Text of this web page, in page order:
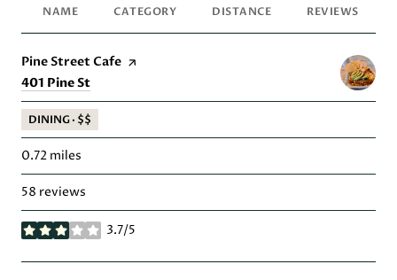
NAME CATEGORY DISTANCE REVIEWS
Visit the
Pine Street Cafe page on Yelp
Search
401 Pine St
DINING · $$
0.72 miles
58 reviews
3.7/5
stars